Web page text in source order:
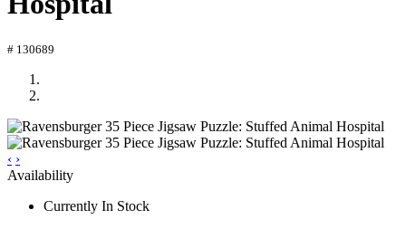
# 130689
‹ ›
Availability
Currently In Stock